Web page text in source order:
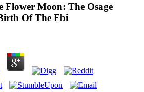
Flower Moon: The Osage
Of The Fbi